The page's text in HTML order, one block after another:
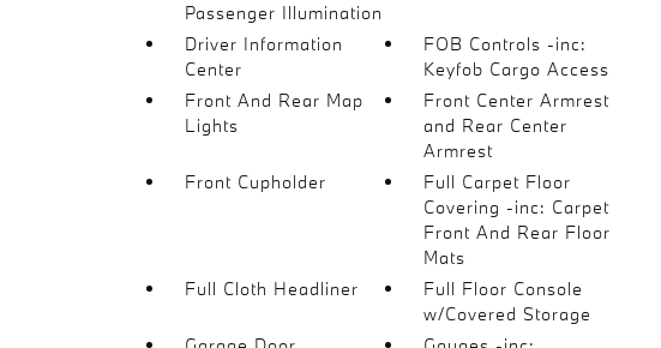
Passenger Illumination
Driver Information
Center
FOB Controls -inc:
Keyfob Cargo Access
Front And Rear Map
Lights
Front Center Armrest
and Rear Center
Armrest
Front Cupholder
Full Carpet Floor
Covering -inc: Carpet
Front And Rear Floor
Mats
Full Cloth Headliner
Full Floor Console
w/Covered Storage